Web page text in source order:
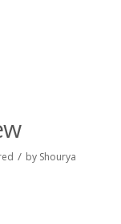
/ by Shourya